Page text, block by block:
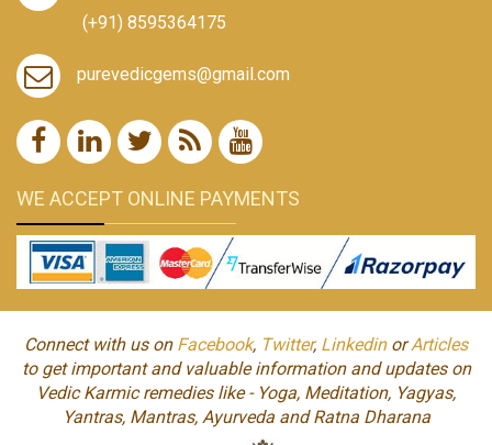
(+91) 8595364175
purevedicgems@gmail.com
WE ACCEPT ONLINE PAYMENTS
Connect with us on Facebook, Twitter, LinkedinorArticles
to get important and valuable information and updates on
Vedic Karmic remedies like - Yoga, Meditation, Yagyas,
Yantras, Mantras, Ayurveda and Ratna Dharana